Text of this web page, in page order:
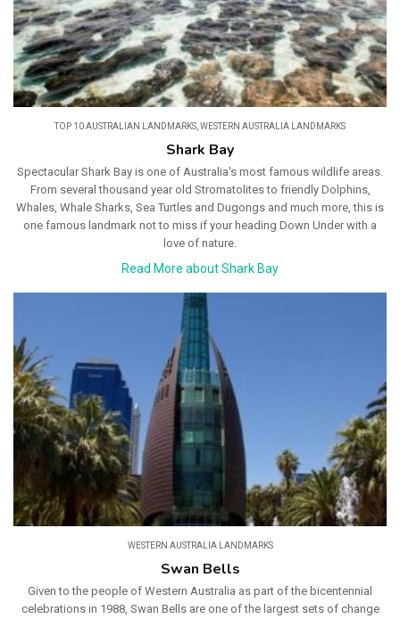
TOP 10 AUSTRALIAN LANDMARKS,WESTERN AUSTRALIA LANDMARKS
Shark Bay
Spectacular Shark Bay is one of Australia's most famous wildlife areas.
From several thousand year old Stromatolites to friendly Dolphins,
Whales, Whale Sharks, Sea Turtles and Dugongs and much more, this is
one famous landmark not to miss if your heading Down Under with a
love of nature.
Read More about Shark Bay
WESTERN AUSTRALIA LANDMARKS
Swan Bells
Given to the people of Western Australia as part of the bicentennial
celebrations in 1988, Swan Bells are one of the largest sets of change